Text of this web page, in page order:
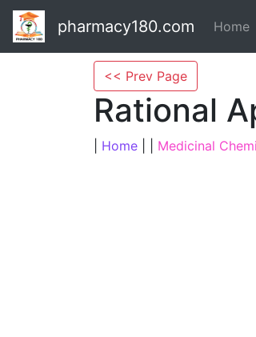
pharmacy180.com Home
<< Prev Page
Rational
Home Medicinal